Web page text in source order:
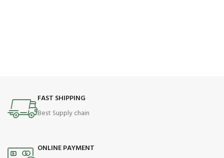
FAST SHIPPING
Best Supply chain
ONLINE PAYMENT